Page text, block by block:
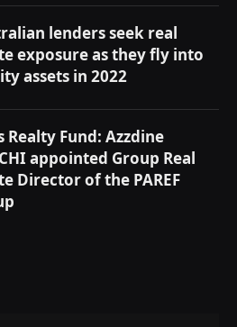
lenders seek real
exposure as they fly into
assets in 2022
Realty Fund: Azzdine
appointed Group Real
Director of the PAREF